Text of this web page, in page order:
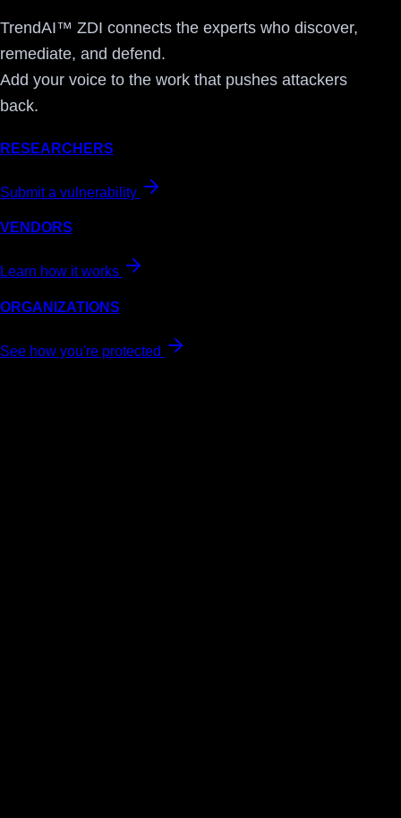
TrendAI™ ZDI connects the experts who discover,
remediate, and defend.
Add your voice to the work that pushes attackers
back.
RESEARCHERS
Submit a vulnerability
VENDORS
Learn how it works
ORGANIZATIONS
See how you're protected